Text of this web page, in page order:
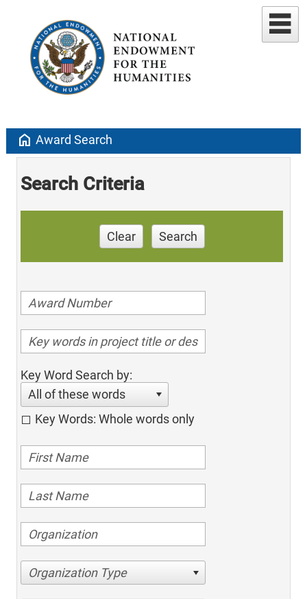
home Award Search
Search Criteria
Clear Search
Key Word Search by:
All of these words
Key Words: Whole words only
Organization Type